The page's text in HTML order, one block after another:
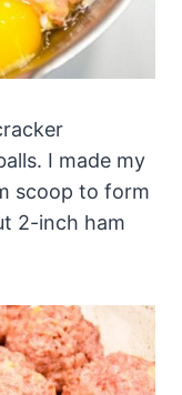
I made my
scoop to form
2-inch ham